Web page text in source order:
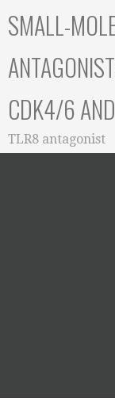
toSMALL-
CDK4/6
TLR8 antagonist